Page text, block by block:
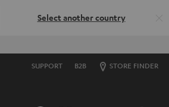
Select another country
SUPPORT B2B STORE FINDER